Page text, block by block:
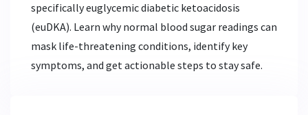
specifically euglycemic diabetic ketoacidosis
(euDKA). Learn why normal blood sugar readings can
mask life-threatening conditions, identify key
symptoms, and get actionable steps to stay safe.